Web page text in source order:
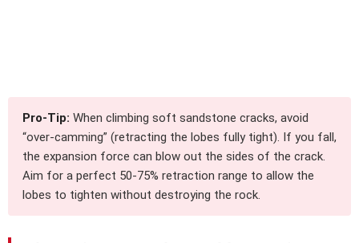
Pro-Tip: When climbing soft sandstone cracks, avoid
“over-camming” (retracting the lobes fully tight). If you fall,
the expansion force can blow out the sides of the crack.
Aim for a perfect 50-75% retraction range to allow the
lobes to tighten without destroying the rock.